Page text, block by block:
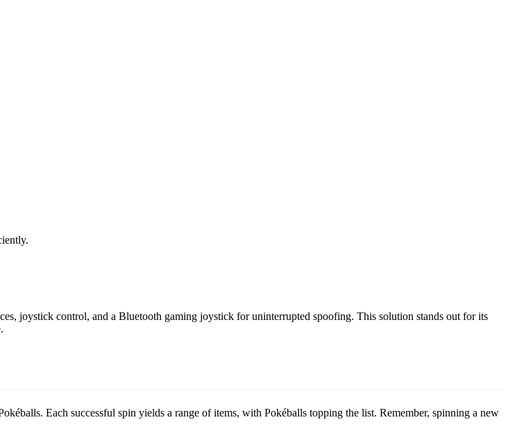
joystick control, and a Bluetooth gaming joystick for uninterrupted spoofing. This solution stands out for its
Each successful spin yields a range of items, with Pokéballs topping the list. Remember, spinning a new